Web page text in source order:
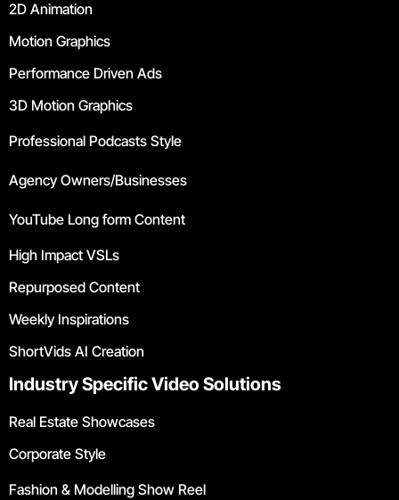
2D Animation
Motion Graphics
Performance Driven Ads
3D Motion Graphics
Professional Podcasts Style
Agency Owners/Businesses
YouTube Long form Content
High Impact VSLs
Repurposed Content
Weekly Inspirations
ShortVids AI Creation
Industry Specific Video Solutions
Real Estate Showcases
Corporate Style
Fashion & Modelling Show Reel